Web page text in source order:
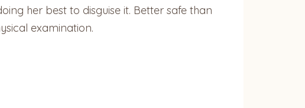
her best to disguise it. Better safe than
examination.